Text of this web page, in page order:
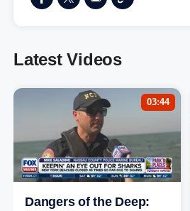
Latest Videos
03:44
Dangers of the Deep: